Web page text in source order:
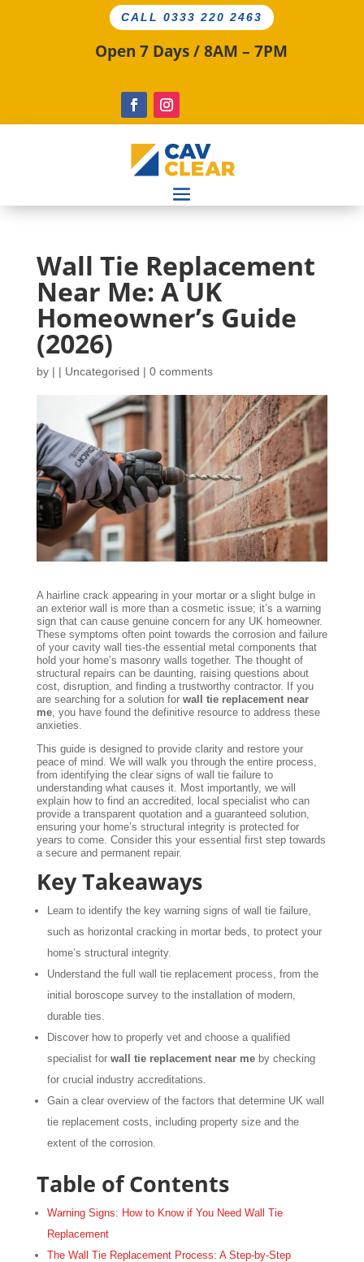
CALL 0333 220 2463
Open 7 Days / 8AM – 7PM
Wall Tie Replacement
Near Me: A UK
Homeowner’s Guide
(2026)
by | | Uncategorised | 0 comments
A hairline crack appearing in your mortar or a slight bulge in
an exterior wall is more than a cosmetic issue; it’s a warning
sign that can cause genuine concern for any UK homeowner.
These symptoms often point towards the corrosion and failure
of your cavity wall ties-the essential metal components that
hold your home’s masonry walls together. The thought of
structural repairs can be daunting, raising questions about
cost, disruption, and finding a trustworthy contractor. If you
are searching for a solution for wall tie replacement near
me, you have found the definitive resource to address these
anxieties.
This guide is designed to provide clarity and restore your
peace of mind. We will walk you through the entire process,
from identifying the clear signs of wall tie failure to
understanding what causes it. Most importantly, we will
explain how to find an accredited, local specialist who can
provide a transparent quotation and a guaranteed solution,
ensuring your home’s structural integrity is protected for
years to come. Consider this your essential first step towards
a secure and permanent repair.
Key Takeaways
Learn to identify the key warning signs of wall tie failure,
such as horizontal cracking in mortar beds, to protect your
home’s structural integrity.
Understand the full wall tie replacement process, from the
initial boroscope survey to the installation of modern,
durable ties.
Discover how to properly vet and choose a qualified
specialist for wall tie replacement near meby checking
for crucial industry accreditations.
Gain a clear overview of the factors that determine UK wall
tie replacement costs, including property size and the
extent of the corrosion.
Table of Contents
Warning Signs: How to Know if You Need Wall Tie
Replacement
The Wall Tie Replacement Process: A Step-by-Step